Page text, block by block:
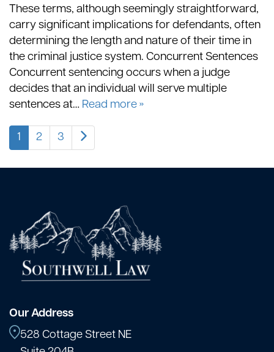
These terms, although seemingly straightforward,
carry significant implications for defendants, often
determining the length and nature of their time in
the criminal justice system. Concurrent Sentences
Concurrent sentencing occurs when a judge
decides that an individual will serve multiple
sentences at… Read more »
1 2 3
Our Address
528 Cottage Street NE